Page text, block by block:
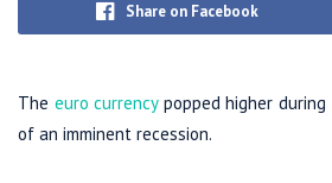
Share on Facebook
The euro currencypopped higher during
of an imminent recession.